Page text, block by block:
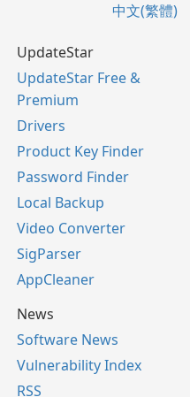
中文(繁體)
UpdateStar
UpdateStar Free &
Premium
Drivers
Product Key Finder
Password Finder
Local Backup
Video Converter
SigParser
AppCleaner
News
Software News
Vulnerability Index
RSS